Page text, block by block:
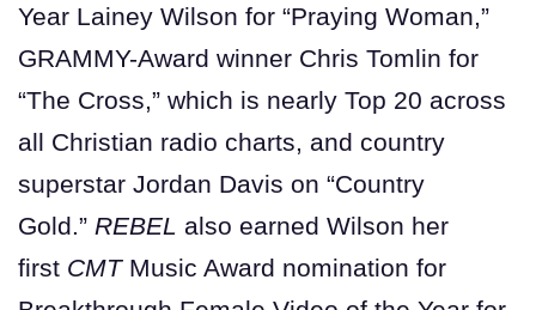
Year Lainey Wilson for “Praying Woman,”
GRAMMY-Award winner Chris Tomlin for
“The Cross,” which is nearly Top 20 across
all Christian radio charts, and country
superstar Jordan Davis on “Country
Gold.” REBEL also earned Wilson her
first CMTMusic Award nomination for